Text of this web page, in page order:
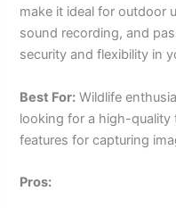
make it ideal for outdoor
sound recording, and
security and flexibility in
Best For: Wildlife
looking for a high-quality
features for capturing
Pros: